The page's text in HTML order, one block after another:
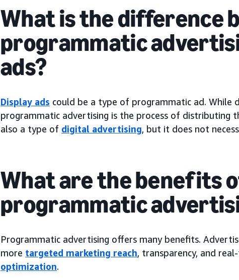
What is the difference
programmatic
ads?
Display ads could be a type of programmatic ad. While
programmatic advertising is the process of distributing
also a type of digital advertising, but it does not
What are the benefits
programmatic
Programmatic advertising offers many benefits.
more targeted marketing reach, transparency, and
optimization.